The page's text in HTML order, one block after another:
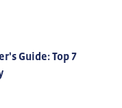
Guide: Top 7